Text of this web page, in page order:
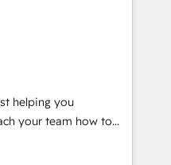
project... ⬅️
150+ Kickstart
HubSpot in the center
💰 Sage or
✍️ DocuSign or
helping you
They Ask, You